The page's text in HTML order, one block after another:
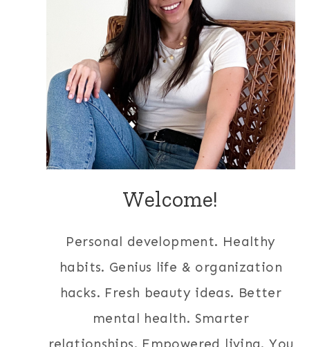
Welcome!
Personal development. Healthy
habits. Genius life & organization
hacks. Fresh beauty ideas. Better
mental health. Smarter
relationships. Empowered living. You